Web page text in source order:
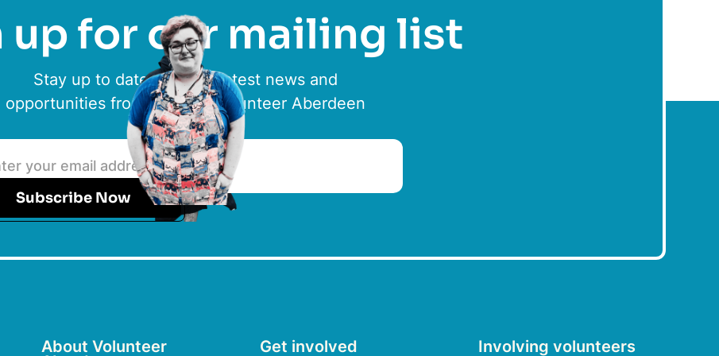
up for our mailing list
Stay up to date with the latest news and
opportunities from ACVO & Volunteer Aberdeen
Subscribe Now
About Volunteer Get involved Involving volunteers